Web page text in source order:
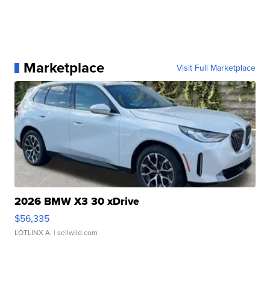
Marketplace Visit Full Marketplace
2026 BMW X3 30 xDrive
$56,335
LOTLINX A. | sellwild.com